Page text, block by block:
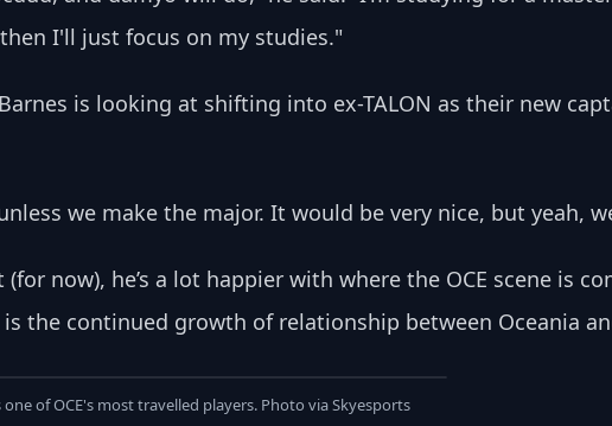
I'll just focus on my studies."
is looking at shifting into ex-TALON as their new
we make the major. It would be very nice, but yeah,
now), he’s a lot happier with where the OCE scene is
the continued growth of relationship between Oceania
of OCE's most travelled players. Photo via Skyesports